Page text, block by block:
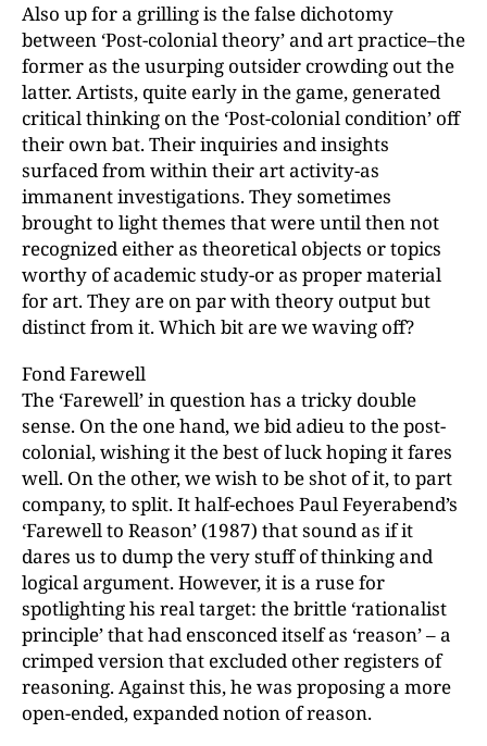
Also up for a grilling is the false dichotomy
between ‘Post-colonial theory’ and art practice–the
former as the usurping outsider crowding out the
latter. Artists, quite early in the game, generated
critical thinking on the ‘Post-colonial condition’ off
their own bat. Their inquiries and insights
surfaced from within their art activity-as
immanent investigations. They sometimes
brought to light themes that were until then not
recognized either as theoretical objects or topics
worthy of academic study-or as proper material
for art. They are on par with theory output but
distinct from it. Which bit are we waving off?
Fond Farewell
The ‘Farewell’ in question has a tricky double
sense. On the one hand, we bid adieu to the post-
colonial, wishing it the best of luck hoping it fares
well. On the other, we wish to be shot of it, to part
company, to split. It half-echoes Paul Feyerabend’s
‘Farewell to Reason’ (1987) that sound as if it
dares us to dump the very stuff of thinking and
logical argument. However, it is a ruse for
spotlighting his real target: the brittle ‘rationalist
principle’ that had ensconced itself as ‘reason’ – a
crimped version that excluded other registers of
reasoning. Against this, he was proposing a more
open-ended, expanded notion of reason.